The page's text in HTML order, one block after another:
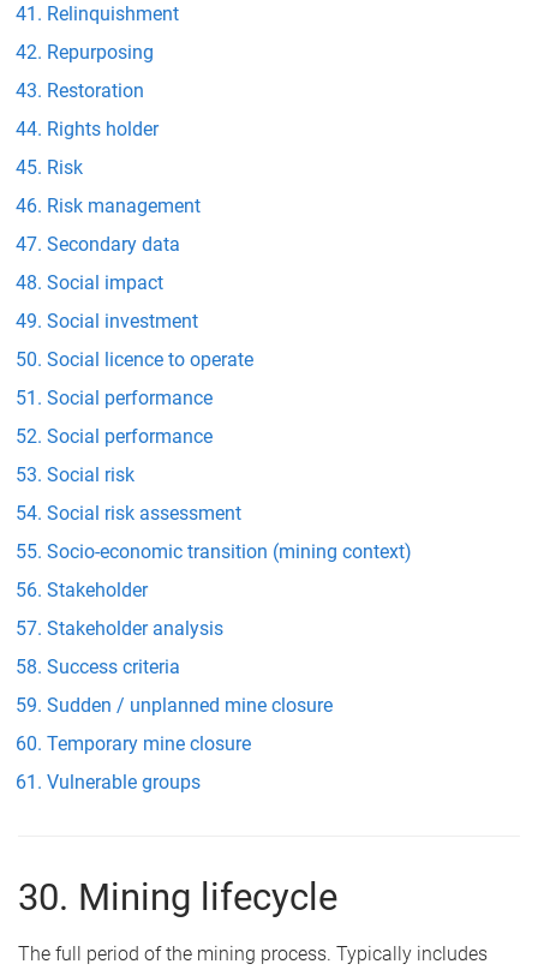
Relinquishment
Repurposing
Restoration
Rights holder
Risk
Risk management
Secondary data
Social impact
Social investment
Social licence to operate
Social performance
Social performance
Social risk
Social risk assessment
Socio-economic transition (mining context)
Stakeholder
Stakeholder analysis
Success criteria
Sudden / unplanned mine closure
Temporary mine closure
Vulnerable groups
30. Mining lifecycle
The full period of the mining process. Typically includes